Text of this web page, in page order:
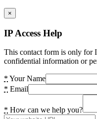
×
IP Access Help
This contact form is only for
confidential information or
* Your Name
* Email
* How can we help you?